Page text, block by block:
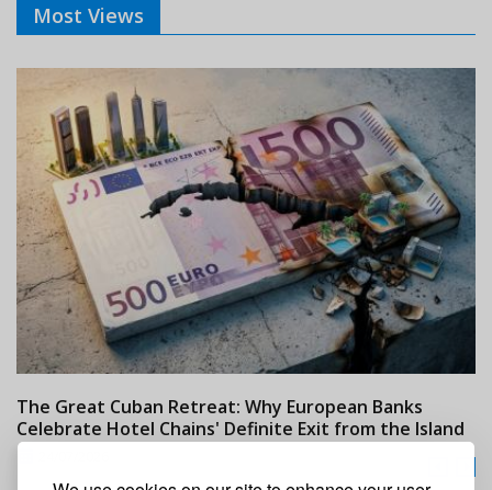
Most Views
The Great Cuban Retreat: Why European Banks
Celebrate Hotel Chains' Definite Exit from the Island